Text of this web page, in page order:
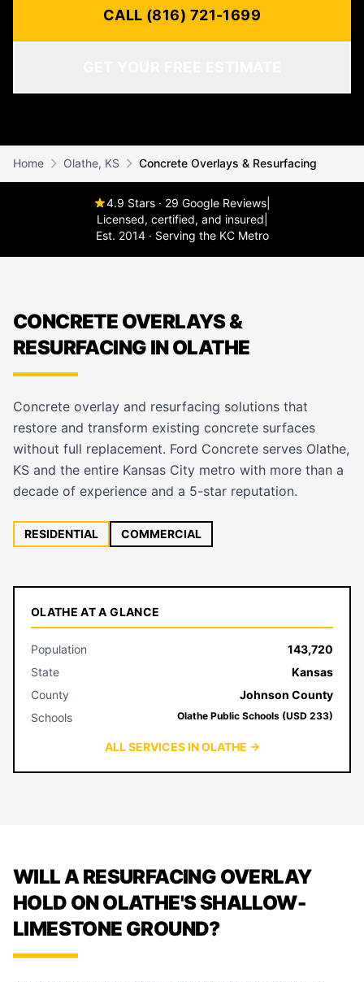
CALL (816) 721-1699
Home Olathe, KS Concrete Overlays & Resurfacing
4.9 Stars · 29 Google Reviews
Licensed, certified, and insured
Est. 2014 · Serving the KC Metro
CONCRETE OVERLAYS &
RESURFACING IN OLATHE
Concrete overlay and resurfacing solutions that
restore and transform existing concrete surfaces
without full replacement. Ford Concrete serves Olathe,
KS and the entire Kansas City metro with more than a
decade of experience and a 5-star reputation.
RESIDENTIAL COMMERCIAL
OLATHE AT A GLANCE
Population
143,720
State
Kansas
County
Johnson County
Schools
Olathe Public Schools (USD 233)
ALL SERVICES IN OLATHE →
WILL A RESURFACING OVERLAY
HOLD ON OLATHE'S SHALLOW-
LIMESTONE GROUND?